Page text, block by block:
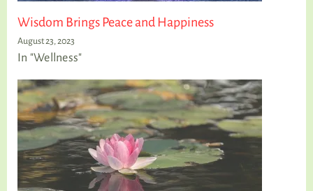
Wisdom Brings Peace and Happiness
August 23, 2023
In "Wellness"